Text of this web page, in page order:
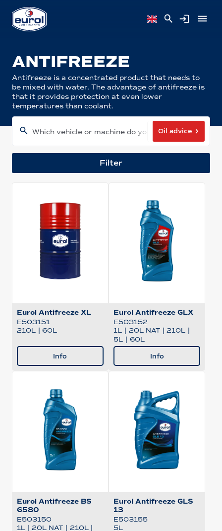
ANTIFREEZE
Antifreeze is a concentrated product that needs to
be mixed with water. The advantage of antifreeze is
that it provides protection at even lower
temperatures than coolant.
Which vehicle or machine do you have?Oil advice
Filter
Eurol Antifreeze XL
E503151
210L | 60L
Info
Eurol Antifreeze GLX
E503152
1L | 20L NAT | 210L |
5L | 60L
Info
Eurol Antifreeze BS
6580
E503150
1L | 20L NAT | 210L |
Eurol Antifreeze GLS
13
E503155
5L